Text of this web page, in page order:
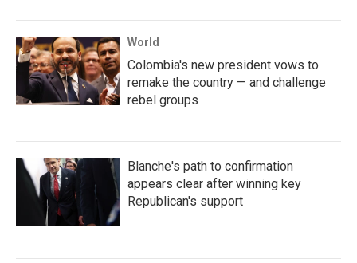
World
Colombia's new president vows to
remake the country — and challenge
rebel groups
Blanche's path to confirmation
appears clear after winning key
Republican's support